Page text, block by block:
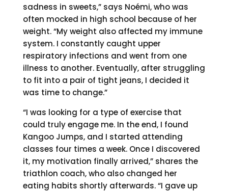
sadness in sweets,” says Noémi, who was
often mocked in high school because of her
weight. “My weight also affected my immune
system. I constantly caught upper
respiratory infections and went from one
illness to another. Eventually, after struggling
to fit into a pair of tight jeans, I decided it
was time to change.”
“I was looking for a type of exercise that
could truly engage me. In the end, I found
Kangoo Jumps, and I started attending
classes four times a week. Once I discovered
it, my motivation finally arrived,” shares the
triathlon coach, who also changed her
eating habits shortly afterwards. “I gave up